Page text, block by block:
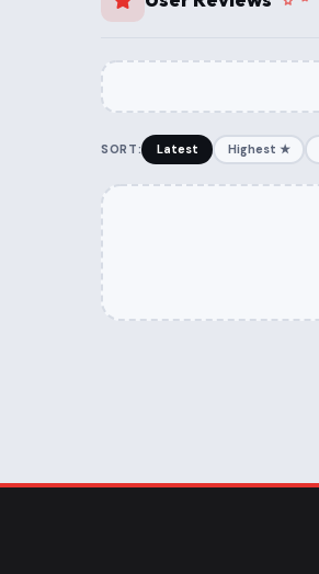
SORT: Latest Highest ★